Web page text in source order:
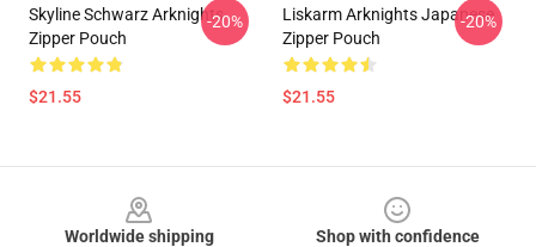
Skyline Schwarz Arknights
Zipper Pouch
$21.55
-20%
Liskarm Arknights Japanese
Zipper Pouch
$21.55
-20%
Worldwide shipping
Shop with confidence